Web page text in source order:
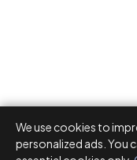
We use cookies to
personalized ads. You